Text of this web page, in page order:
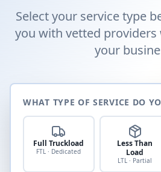
Select your service type
you with vetted
your
WHAT TYPE OF SERVICE DO
Full Truckload
FTL · Dedicated
Less Than
Load
LTL · Partial